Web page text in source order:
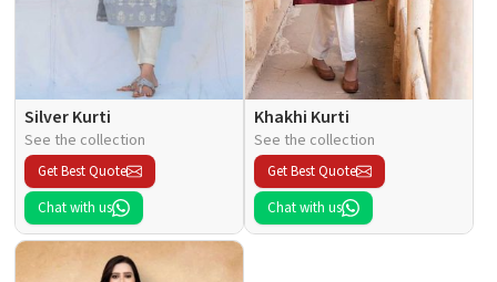
Silver Kurti
See the collection
Get Best Quote
Chat with us
Khakhi Kurti
See the collection
Get Best Quote
Chat with us